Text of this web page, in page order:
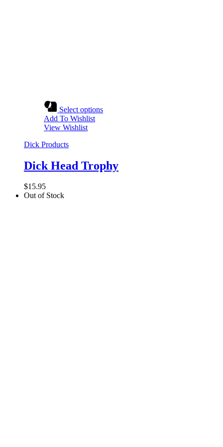
Select options
Add To Wishlist
View Wishlist
Dick Products
Dick Head Trophy
$15.95
Out of Stock